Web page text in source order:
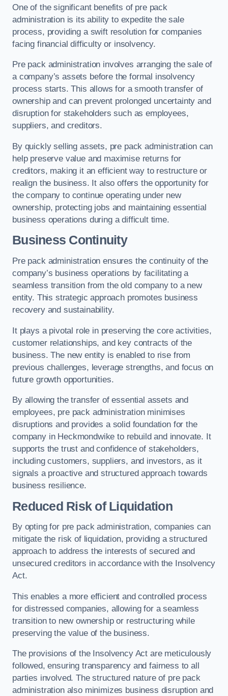
One of the significant benefits of pre pack
administration is its ability to expedite the sale
process, providing a swift resolution for companies
facing financial difficulty or insolvency.
Pre pack administration involves arranging the sale of
a company’s assets before the formal insolvency
process starts. This allows for a smooth transfer of
ownership and can prevent prolonged uncertainty and
disruption for stakeholders such as employees,
suppliers, and creditors.
By quickly selling assets, pre pack administration can
help preserve value and maximise returns for
creditors, making it an efficient way to restructure or
realign the business. It also offers the opportunity for
the company to continue operating under new
ownership, protecting jobs and maintaining essential
business operations during a difficult time.
Business Continuity
Pre pack administration ensures the continuity of the
company’s business operations by facilitating a
seamless transition from the old company to a new
entity. This strategic approach promotes business
recovery and sustainability.
It plays a pivotal role in preserving the core activities,
customer relationships, and key contracts of the
business. The new entity is enabled to rise from
previous challenges, leverage strengths, and focus on
future growth opportunities.
By allowing the transfer of essential assets and
employees, pre pack administration minimises
disruptions and provides a solid foundation for the
company in Heckmondwike to rebuild and innovate. It
supports the trust and confidence of stakeholders,
including customers, suppliers, and investors, as it
signals a proactive and structured approach towards
business resilience.
Reduced Risk of Liquidation
By opting for pre pack administration, companies can
mitigate the risk of liquidation, providing a structured
approach to address the interests of secured and
unsecured creditors in accordance with the Insolvency
Act.
This enables a more efficient and controlled process
for distressed companies, allowing for a seamless
transition to new ownership or restructuring while
preserving the value of the business.
The provisions of the Insolvency Act are meticulously
followed, ensuring transparency and fairness to all
parties involved. The structured nature of pre pack
administration also minimizes business disruption and